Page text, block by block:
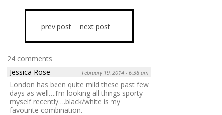
prev post next post
24 comments
Jessica Rose
February 19, 2014 - 6:38 am
London has been quite mild these past few
days as well….I’m looking all things sporty
myself recently….black/white is my
favourite combination.